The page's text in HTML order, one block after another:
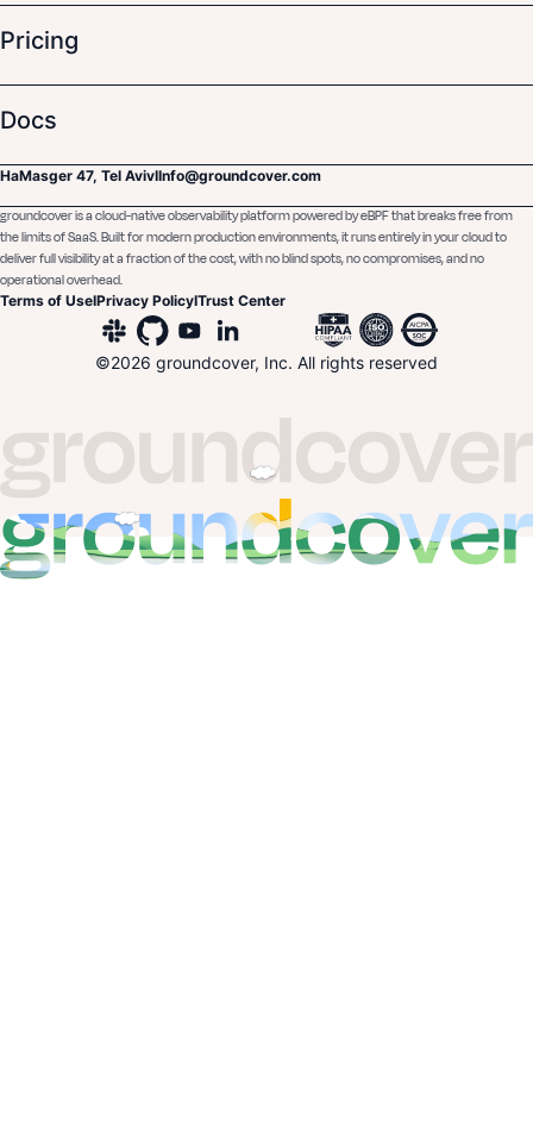
Pricing
Docs
HaMasger 47, Tel AvivIInfo@groundcover.com
groundcover is a cloud-native observability platform powered by eBPF that breaks free from
the limits of SaaS. Built for modern production environments, it runs entirely in your cloud to
deliver full visibility at a fraction of the cost, with no blind spots, no compromises, and no
operational overhead.
Terms of UseIPrivacy PolicyITrust Center
©2026 groundcover, Inc. All rights reserved